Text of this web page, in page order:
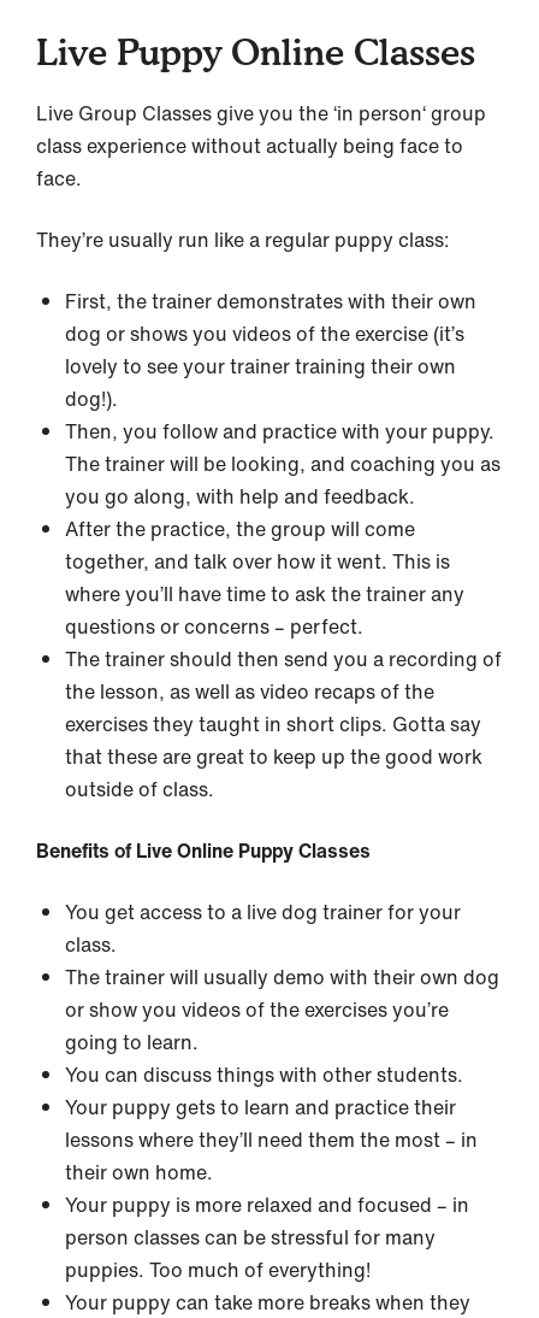
Live Puppy Online Classes
Live Group Classes give you the ‘in person‘ group
class experience without actually being face to
face.
They’re usually run like a regular puppy class:
First, the trainer demonstrates with their own
dog or shows you videos of the exercise (it’s
lovely to see your trainer training their own
dog!).
Then, you follow and practice with your puppy.
The trainer will be looking, and coaching you as
you go along, with help and feedback.
After the practice, the group will come
together, and talk over how it went. This is
where you’ll have time to ask the trainer any
questions or concerns – perfect.
The trainer should then send you a recording of
the lesson, as well as video recaps of the
exercises they taught in short clips. Gotta say
that these are great to keep up the good work
outside of class.
Benefits of Live Online Puppy Classes
You get access to a live dog trainer for your
class.
The trainer will usually demo with their own dog
or show you videos of the exercises you’re
going to learn.
You can discuss things with other students.
Your puppy gets to learn and practice their
lessons where they’ll need them the most – in
their own home.
Your puppy is more relaxed and focused – in
person classes can be stressful for many
puppies. Too much of everything!
Your puppy can take more breaks when they